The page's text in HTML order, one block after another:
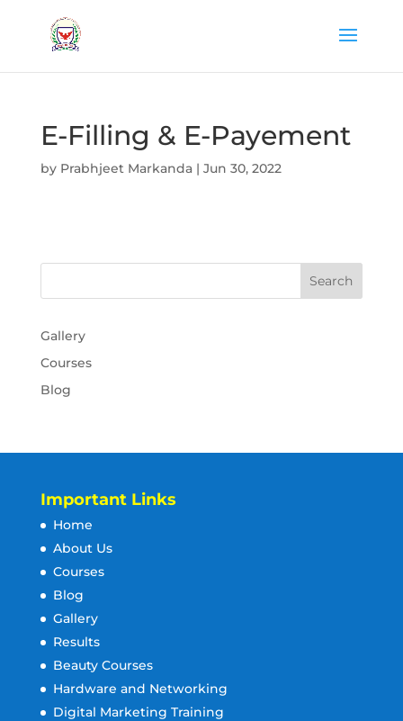
E-Filling & E-Payement
by Prabhjeet Markanda| Jun 30, 2022
Gallery
Courses
Blog
Important Links
Home
About Us
Courses
Blog
Gallery
Results
Beauty Courses
Hardware and Networking
Digital Marketing Training